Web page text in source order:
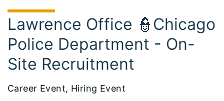
Lawrence Office 👮Chicago
Police Department - On-
Site Recruitment
Career Event, Hiring Event